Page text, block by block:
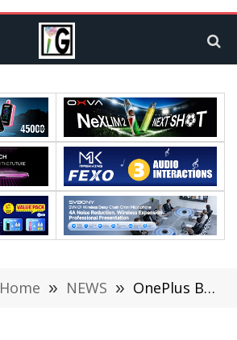
Home » NEWS » OnePlus Buds Pro Headphone Officially Released at 799 yuan, $124